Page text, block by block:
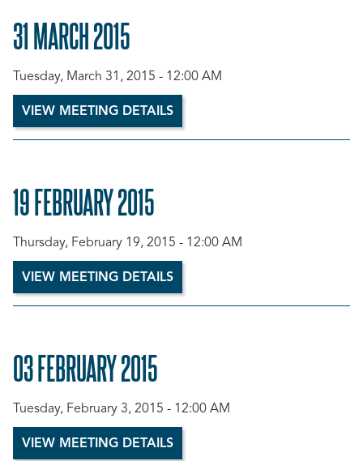
31 MARCH 2015
Tuesday, March 31, 2015 - 12:00 AM
VIEW MEETING DETAILS
19 FEBRUARY 2015
Thursday, February 19, 2015 - 12:00 AM
VIEW MEETING DETAILS
03 FEBRUARY 2015
Tuesday, February 3, 2015 - 12:00 AM
VIEW MEETING DETAILS